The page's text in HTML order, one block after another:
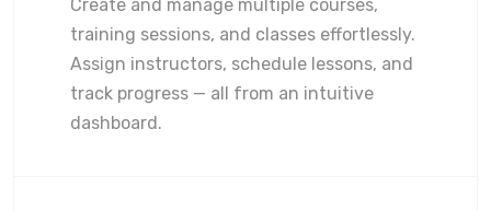
Create and manage multiple courses,
training sessions, and classes effortlessly.
Assign instructors, schedule lessons, and
track progress — all from an intuitive
dashboard.